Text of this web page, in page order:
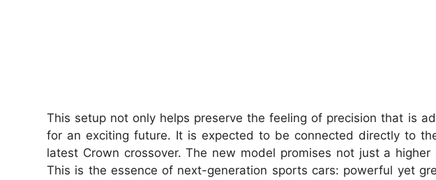
This setup not only helps preserve the feeling of precision that is
for an exciting future. It is expected to be connected directly to
latest Crown crossover. The new model promises not just a
This is the essence of next-generation sports cars: powerful yet